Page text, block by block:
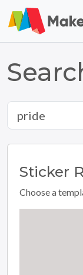
Sticker
Choose a